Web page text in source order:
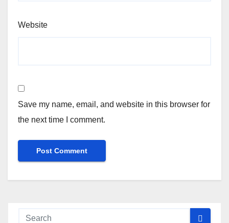
Website
Save my name, email, and website in this browser for
the next time I comment.